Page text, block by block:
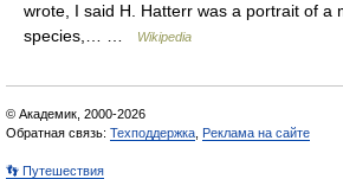
wrote, I said H. Hatterr was a portrait of a
species,… …
Wikipedia
© Академик, 2000-2026
Обратная связь: Техподдержка Реклама на сайте
👣 Путешествия